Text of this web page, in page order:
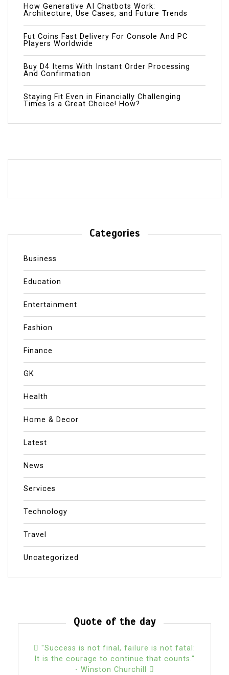
How Generative AI Chatbots Work:
Architecture, Use Cases, and Future Trends
Fut Coins Fast Delivery For Console And PC
Players Worldwide
Buy D4 Items With Instant Order Processing
And Confirmation
Staying Fit Even in Financially Challenging
Times is a Great Choice! How?
Categories
Business
Education
Entertainment
Fashion
Finance
GK
Health
Home & Decor
Latest
News
Services
Technology
Travel
Uncategorized
Quote of the day
"Success is not final, failure is not fatal:
It is the courage to continue that counts."
- Winston Churchill